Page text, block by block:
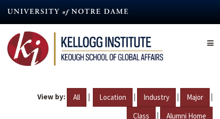
content
View by: All | Location | Industry | Major |
Class | Alumni Home